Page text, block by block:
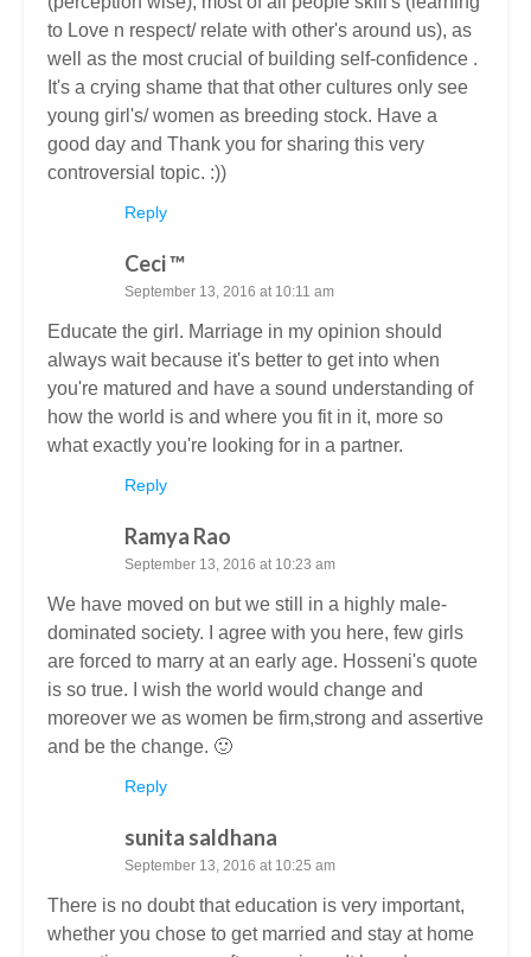
to Love n respect/ relate with other's around us), as
well as the most crucial of building self-confidence .
It's a crying shame that that other cultures only see
young girl's/ women as breeding stock. Have a
good day and Thank you for sharing this very
controversial topic. :))
Reply
Ceci ™
September 13, 2016 at 10:11 am
Educate the girl. Marriage in my opinion should
always wait because it's better to get into when
you're matured and have a sound understanding of
how the world is and where you fit in it, more so
what exactly you're looking for in a partner.
Reply
Ramya Rao
September 13, 2016 at 10:23 am
We have moved on but we still in a highly male-
dominated society. I agree with you here, few girls
are forced to marry at an early age. Hosseni's quote
is so true. I wish the world would change and
moreover we as women be firm,strong and assertive
and be the change. 🙂
Reply
sunita saldhana
September 13, 2016 at 10:25 am
There is no doubt that education is very important,
whether you chose to get married and stay at home